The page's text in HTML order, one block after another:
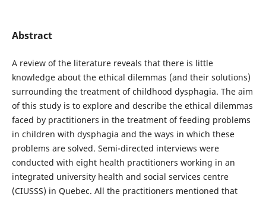
Abstract
A review of the literature reveals that there is little
knowledge about the ethical dilemmas (and their solutions)
surrounding the treatment of childhood dysphagia. The aim
of this study is to explore and describe the ethical dilemmas
faced by practitioners in the treatment of feeding problems
in children with dysphagia and the ways in which these
problems are solved. Semi-directed interviews were
conducted with eight health practitioners working in an
integrated university health and social services centre
(CIUSSS) in Quebec. All the practitioners mentioned that